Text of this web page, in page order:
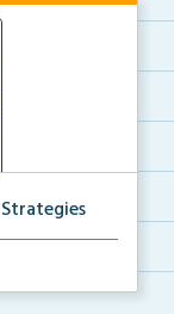
strategy y...